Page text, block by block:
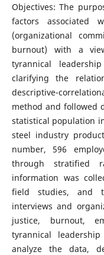
Objectives: The
factors associated
(organizational
burnout) with a
tyrannical
clarifying the
descriptive-
method and followed
statistical population
steel industry
number, 596
through stratified
information was
field studies, and
interviews and
justice, burnout,
tyrannical
analyze the data,